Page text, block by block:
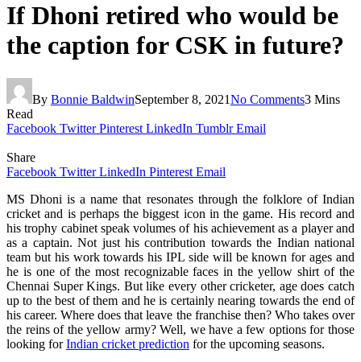
If Dhoni retired who would be
the caption for CSK in future?
By Bonnie BaldwinSeptember 8, 2021No Comments3 Mins
Read
Facebook Twitter Pinterest LinkedIn Tumblr Email
Share
Facebook Twitter LinkedIn Pinterest Email
MS Dhoni is a name that resonates through the folklore of Indian
cricket and is perhaps the biggest icon in the game. His record and
his trophy cabinet speak volumes of his achievement as a player and
as a captain. Not just his contribution towards the Indian national
team but his work towards his IPL side will be known for ages and
he is one of the most recognizable faces in the yellow shirt of the
Chennai Super Kings. But like every other cricketer, age does catch
up to the best of them and he is certainly nearing towards the end of
his career. Where does that leave the franchise then? Who takes over
the reins of the yellow army? Well, we have a few options for those
looking forIndian cricket prediction for the upcoming seasons.